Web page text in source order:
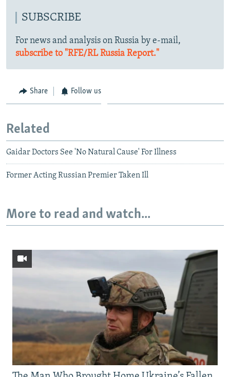
SUBSCRIBE
For news and analysis on Russia by e-mail,
subscribe to "RFE/RL Russia Report."
Share Follow us
Related
Gaidar Doctors See 'No Natural Cause' For Illness
Former Acting Russian Premier Taken Ill
More to read and watch...